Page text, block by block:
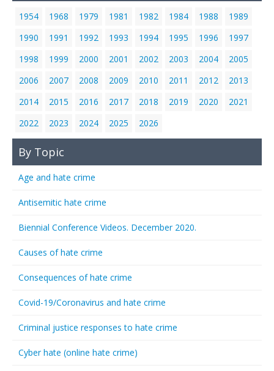
1954 1968 1979 1981 1982 1984 1988
1989
1990
1991 1992 1993 1994 1995 1996
1997
1998
1999 2000 2001 2002 2003 2004
2005
2006
2007 2008 2009 2010 2011 2012
2013
2014
2015 2016 2017 2018 2019 2020
2021
2022
2023 2024 2025 2026
By Topic
Age and hate crime
Antisemitic hate crime
Biennial Conference Videos. December 2020.
Causes of hate crime
Consequences of hate crime
Covid-19/Coronavirus and hate crime
Criminal justice responses to hate crime
Cyber hate (online hate crime)